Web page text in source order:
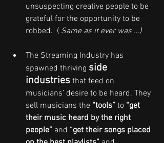
unsuspecting creative people to be
grateful for the opportunity to be
robbed.  ( Same as it ever was …)
The Streaming Industry has
spawned thriving side
industries that feed on
musicians’ desire to be heard. They
sell musicians the “tools” to “get
their music heard by the right
people” and “get their songs placed